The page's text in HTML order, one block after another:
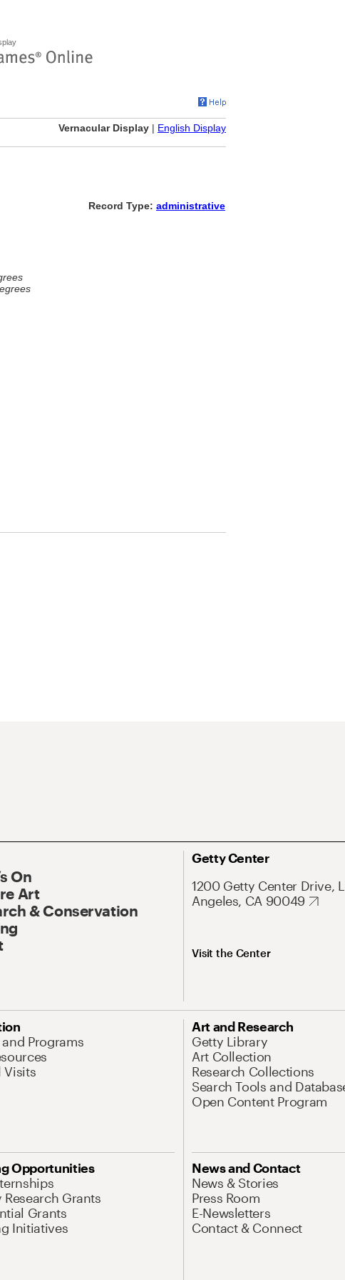
Vernacular Display | English Display
Record Type: administrative
On
Art
& Conservation
Getty Center
1200 Getty Center Drive,
Angeles, CA 90049
Visit the Center
and Programs
Visits
Art and Research
Getty Library
Art Collection
Research Collections
Search Tools and
Open Content Program
Opportunities
Research Grants
Grants
Initiatives
News and Contact
News & Stories
Press Room
E-Newsletters
Contact & Connect